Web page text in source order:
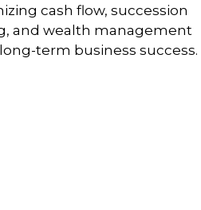
cash flow, succession
and wealth management
term business success.